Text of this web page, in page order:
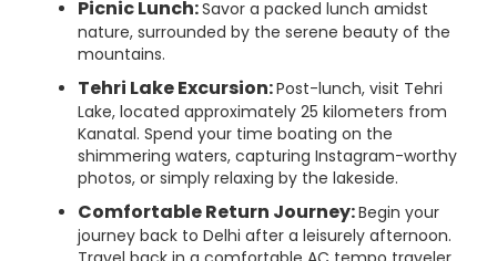
Picnic Lunch:Savor a packed lunch amidst
nature, surrounded by the serene beauty of the
mountains.
Tehri Lake Excursion:Post-lunch, visit Tehri
Lake, located approximately 25 kilometers from
Kanatal. Spend your time boating on the
shimmering waters, capturing Instagram-worthy
photos, or simply relaxing by the lakeside.
Comfortable Return Journey:Begin your
journey back to Delhi after a leisurely afternoon.